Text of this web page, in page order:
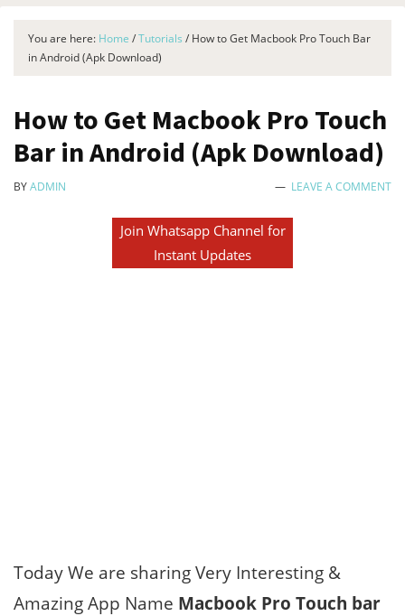
You are here: Home /Tutorials / How to Get Macbook Pro Touch Bar
in Android (Apk Download)
How to Get Macbook Pro Touch
Bar in Android (Apk Download)
BYADMIN LEAVE A COMMENT
Join Whatsapp Channel for
Instant Updates
Today We are sharing Very Interesting &
Amazing App Name Macbook Pro Touch bar